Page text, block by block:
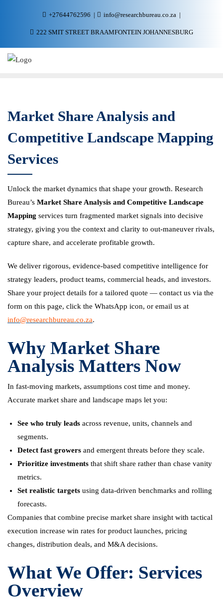
+27644762596 info@researchbureau.co.za
222 SMIT STREET BRAAMFONTEIN JOHANNESBURG
Market Share Analysis and
Competitive Landscape Mapping
Services
Unlock the market dynamics that shape your growth. Research
Bureau’s Market Share Analysis and Competitive Landscape
Mapping services turn fragmented market signals into decisive
strategy, giving you the context and clarity to out-maneuver rivals,
capture share, and accelerate profitable growth.
We deliver rigorous, evidence-based competitive intelligence for
strategy leaders, product teams, commercial heads, and investors.
Share your project details for a tailored quote — contact us via the
form on this page, click the WhatsApp icon, or email us at
info@researchbureau.co.za.
Why Market Share
Analysis Matters Now
In fast-moving markets, assumptions cost time and money.
Accurate market share and landscape maps let you:
See who truly leads across revenue, units, channels and
segments.
Detect fast growers and emergent threats before they scale.
Prioritize investments that shift share rather than chase vanity
metrics.
Set realistic targets using data-driven benchmarks and rolling
forecasts.
Companies that combine precise market share insight with tactical
execution increase win rates for product launches, pricing
changes, distribution deals, and M&A decisions.
What We Offer: Services
Overview